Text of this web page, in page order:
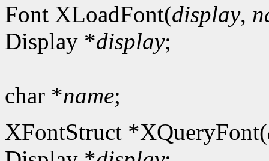
Font XLoadFont(display,
Display *display;
char *name;
XFontStruct *XQueryFont(